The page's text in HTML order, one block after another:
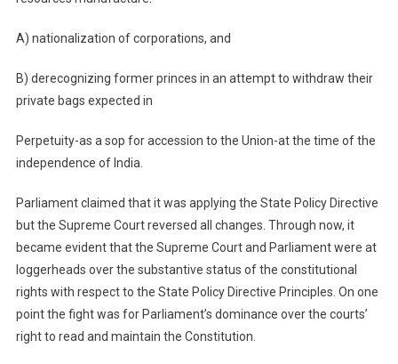
A) nationalization of corporations, and
B) derecognizing former princes in an attempt to withdraw their
private bags expected in
Perpetuity-as a sop for accession to the Union-at the time of the
independence of India.
Parliament claimed that it was applying the State Policy Directive
but the Supreme Court reversed all changes. Through now, it
became evident that the Supreme Court and Parliament were at
loggerheads over the substantive status of the constitutional
rights with respect to the State Policy Directive Principles. On one
point the fight was for Parliament’s dominance over the courts’
right to read and maintain the Constitution.